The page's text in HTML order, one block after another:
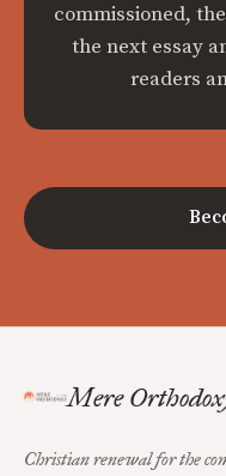
commissioned,
the next essay
readers
Mere
Christian renewal for the